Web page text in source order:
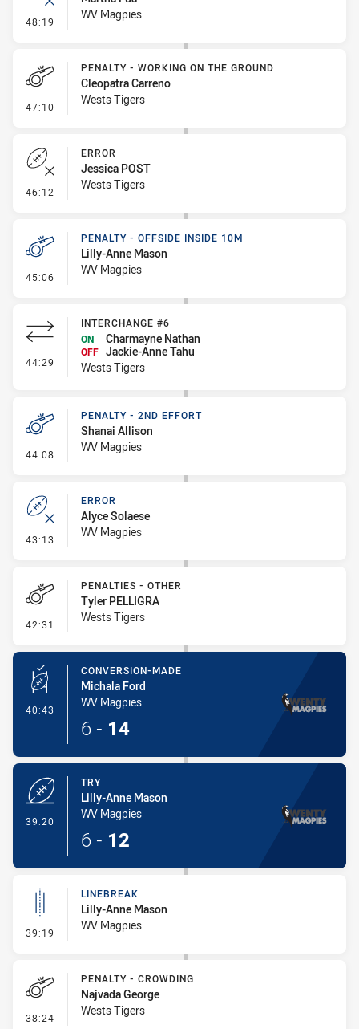
48:19 - ErrorWV Magpies
47:10 - Penalty - Working on the Ground
PENALTY - WORKING ON THE GROUND
Cleopatra Carreno
Wests Tigers
46:12 - Error
ERROR
Jessica POST
Wests Tigers
45:06 - Penalty - Offside inside 10m
PENALTY - OFFSIDE INSIDE 10M
Lilly-Anne Mason
WV Magpies
44:29 - Interchange #6
INTERCHANGE #6
ON
Charmayne Nathan
OFF Jackie-Anne Tahu
Wests Tigers
44:08 - Penalty - 2nd Effort
PENALTY - 2ND EFFORT
Shanai Allison
WV Magpies
43:13 - Error
ERROR
Alyce Solaese
WV Magpies
42:31 - Penalties - Other
PENALTIES - OTHER
Tyler PELLIGRA
Wests Tigers
40:43 - Conversion-Made
CONVERSION-MADE
Michala Ford
WV Magpies
6 - 14
39:20
TRY
Lilly-Anne Mason
WV Magpies
6 - 12
39:19 - Linebreak
LINEBREAK
Lilly-Anne Mason
WV Magpies
38:24 - Penalty - Crowding
PENALTY - CROWDING
Najvada George
Wests Tigers